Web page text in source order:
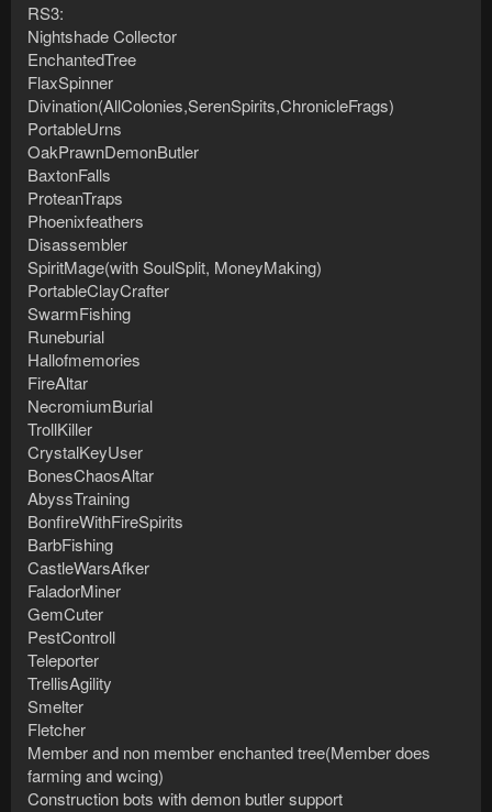
RS3:
Nightshade Collector
EnchantedTree
FlaxSpinner
Divination(AllColonies,SerenSpirits,ChronicleFrags)
PortableUrns
OakPrawnDemonButler
BaxtonFalls
ProteanTraps
Phoenixfeathers
Disassembler
SpiritMage(with SoulSplit, MoneyMaking)
PortableClayCrafter
SwarmFishing
Runeburial
Hallofmemories
FireAltar
NecromiumBurial
TrollKiller
CrystalKeyUser
BonesChaosAltar
AbyssTraining
BonfireWithFireSpirits
BarbFishing
CastleWarsAfker
FaladorMiner
GemCuter
PestControll
Teleporter
TrellisAgility
Smelter
Fletcher
Member and non member enchanted tree(Member does
farming and wcing)
Construction bots with demon butler support